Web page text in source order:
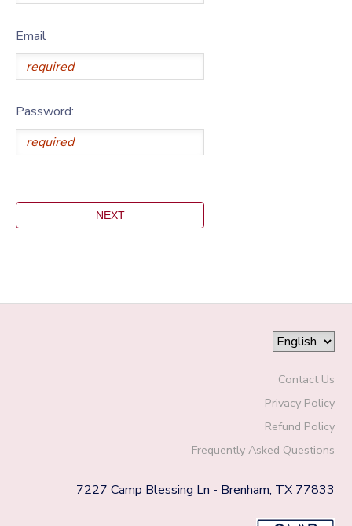
Email
Password:
Contact Us
Privacy Policy
Refund Policy
Frequently Asked Questions
7227 Camp Blessing Ln - Brenham, TX 77833